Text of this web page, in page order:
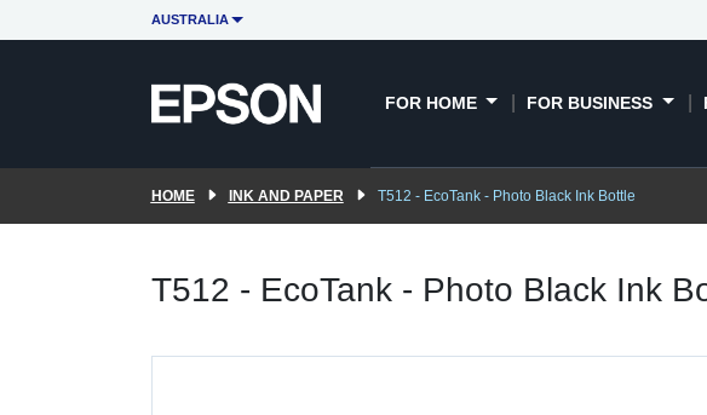
AUSTRALIA
FOR HOME FOR BUSINESS
HOME INK AND PAPER T512 - EcoTank - Photo Black Ink Bottle
T512 - EcoTank - Photo Black Ink